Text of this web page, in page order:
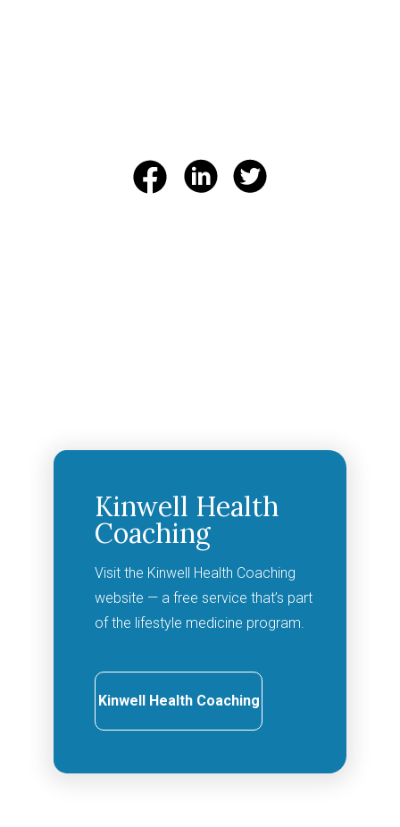
Kinwell Health
Coaching
Visit the Kinwell Health Coaching
website — a free service that’s part
of the lifestyle medicine program.
Kinwell Health Coaching